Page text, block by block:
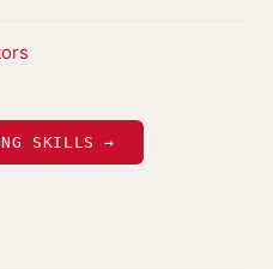
SKILLS →